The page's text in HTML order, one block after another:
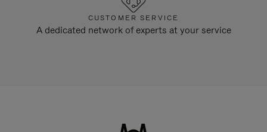
CUSTOMER SERVICE
A dedicated network of experts at your service